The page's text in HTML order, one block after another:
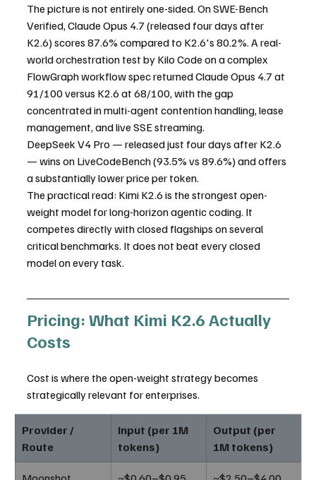
The picture is not entirely one-sided. On SWE-Bench
Verified, Claude Opus 4.7 (released four days after
K2.6) scores 87.6% compared to K2.6's 80.2%. A real-
world orchestration test by Kilo Code on a complex
FlowGraph workflow spec returned Claude Opus 4.7 at
91/100 versus K2.6 at 68/100, with the gap
concentrated in multi-agent contention handling, lease
management, and live SSE streaming.
DeepSeek V4 Pro — released just four days after K2.6
— wins on LiveCodeBench (93.5% vs 89.6%) and offers
a substantially lower price per token.
The practical read: Kimi K2.6 is the strongest open-
weight model for long-horizon agentic coding. It
competes directly with closed flagships on several
critical benchmarks. It does not beat every closed
model on every task.
Pricing: What Kimi K2.6 Actually
Costs
Cost is where the open-weight strategy becomes
strategically relevant for enterprises.
Provider /
Route
Input (per 1M
tokens)
Output (per
1M tokens)